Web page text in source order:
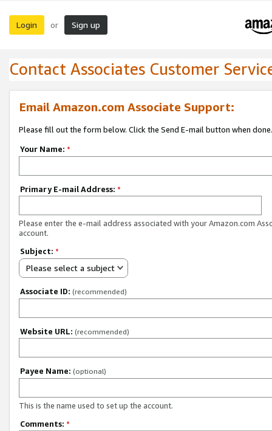
Login or Sign up
Contact Associates Customer
Email Amazon.com Associate Support:
Please fill out the form below. Click the Send E-mail button when done.
Your Name: *
Primary E-mail Address: *
Please enter the e-mail address associated with your Amazon.com
account.
Subject: *
Please select a subject
Associate ID: (recommended)
Website URL: (recommended)
Payee Name: (optional)
This is the name used to set up the account.
Comments: *